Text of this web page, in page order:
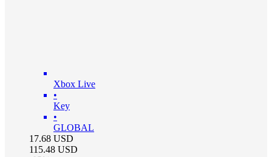
Xbox Live
•
Key
•
GLOBAL
17.68 USD
115.48 USD